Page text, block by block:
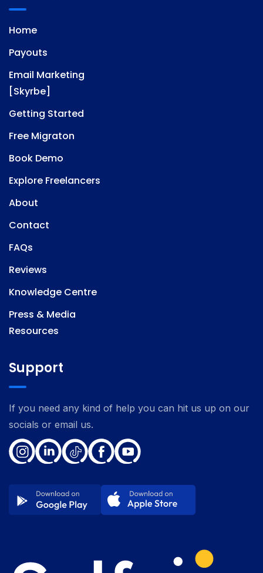
Home
Payouts
Email Marketing
[Skyrbe]
Getting Started
Free Migraton
Book Demo
Explore Freelancers
About
Contact
FAQs
Reviews
Knowledge Centre
Press & Media
Resources
Support
If you need any kind of help you can hit us up on our
socials or email us.